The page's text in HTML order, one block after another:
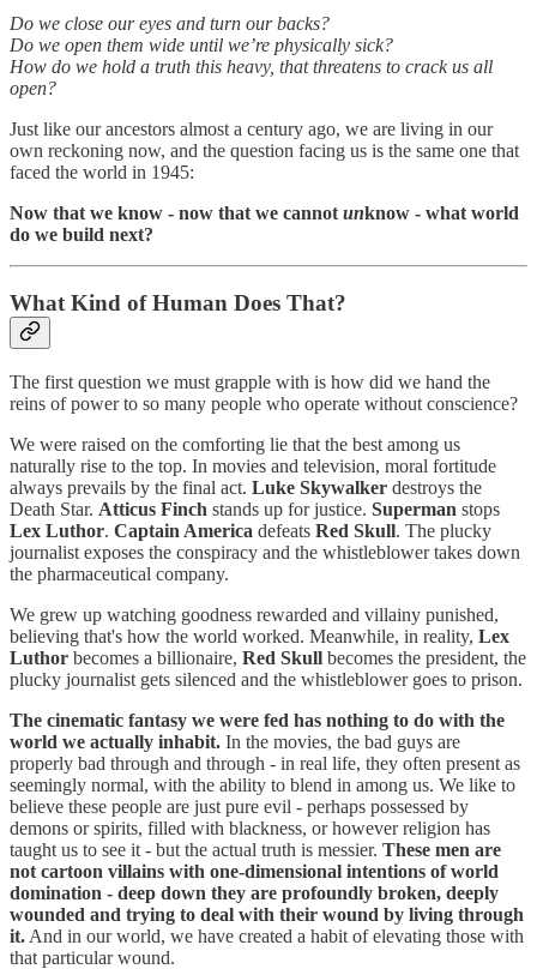
Do we close our eyes and turn our backs?
Do we open them wide until we’re physically sick?
How do we hold a truth this heavy, that threatens to crack us all
open?
Just like our ancestors almost a century ago, we are living in our
own reckoning now, and the question facing us is the same one that
faced the world in 1945:
Now that we know - now that we cannotunknow - what world
do we build next?
What Kind of Human Does That?
The first question we must grapple with is how did we hand the
reins of power to so many people who operate without conscience?
We were raised on the comforting lie that the best among us
naturally rise to the top. In movies and television, moral fortitude
always prevails by the final act. Luke Skywalker destroys the
Death Star. Atticus Finch stands up for justice. Superman stops
Lex Luthor. Captain America defeats Red Skull. The plucky
journalist exposes the conspiracy and the whistleblower takes down
the pharmaceutical company.
We grew up watching goodness rewarded and villainy punished,
believing that's how the world worked. Meanwhile, in reality, Lex
Luthor becomes a billionaire, Red Skull becomes the president, the
plucky journalist gets silenced and the whistleblower goes to prison.
The cinematic fantasy we were fed has nothing to do with the
world we actually inhabit. In the movies, the bad guys are
properly bad through and through - in real life, they often present as
seemingly normal, with the ability to blend in among us. We like to
believe these people are just pure evil - perhaps possessed by
demons or spirits, filled with blackness, or however religion has
taught us to see it - but the actual truth is messier. These men are
not cartoon villains with one-dimensional intentions of world
domination - deep down they are profoundly broken, deeply
wounded and trying to deal with their wound by living through
it. And in our world, we have created a habit of elevating those with
that particular wound.